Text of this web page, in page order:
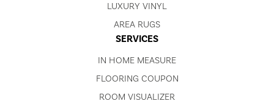
LUXURY VINYL
AREA RUGS
SERVICES
IN HOME MEASURE
FLOORING COUPON
ROOM VISUALIZER